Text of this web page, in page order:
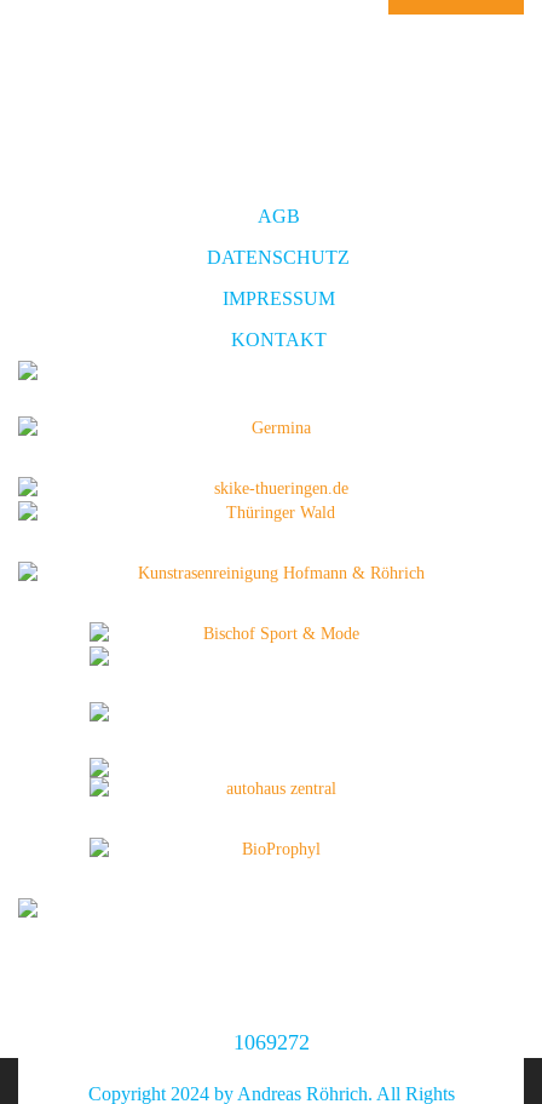
AGB
DATENSCHUTZ
IMPRESSUM
KONTAKT
1069272
Copyright 2024 by Andreas Röhrich. All Rights